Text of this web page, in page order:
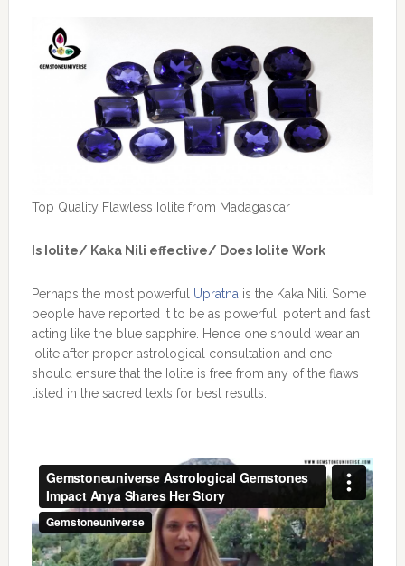
Top Quality Flawless Iolite from Madagascar
Is Iolite/ Kaka Nili effective/ Does Iolite Work
Perhaps the most powerful Upratna is the Kaka Nili. Some
people have reported it to be as powerful, potent and fast
acting like the blue sapphire. Hence one should wear an
Iolite after proper astrological consultation and one
should ensure that the Iolite is free from any of the flaws
listed in the sacred texts for best results.